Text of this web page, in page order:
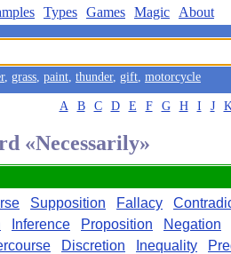
Types Games Magic About
, grass, paint, thunder, gift, motorcycle
A B C D E F G H I J
«Necessarily»
Supposition Fallacy
Inference Proposition Negation
Discretion Inequality